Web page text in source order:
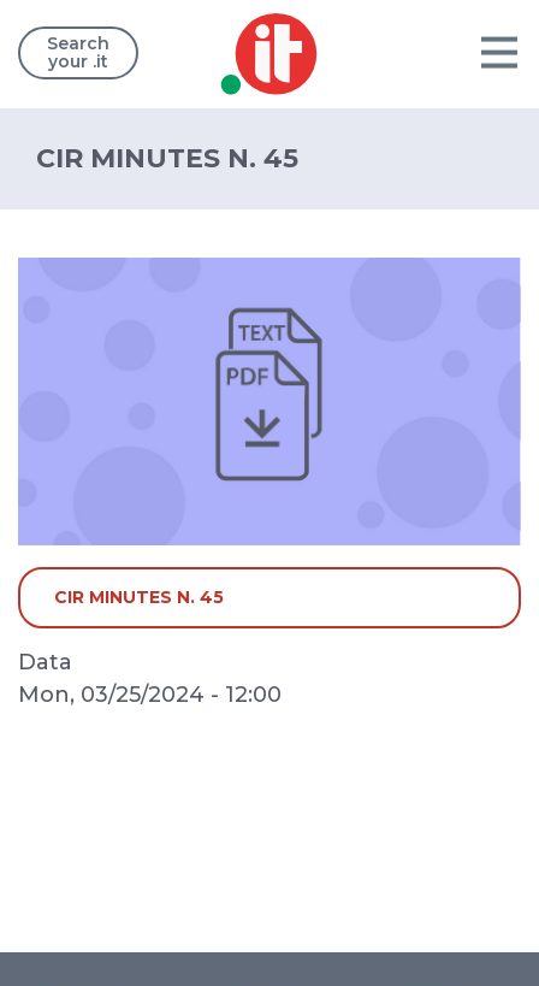
Search
your .it
CIR MINUTES N. 45
CIR MINUTES N. 45
Data
Mon, 03/25/2024 - 12:00